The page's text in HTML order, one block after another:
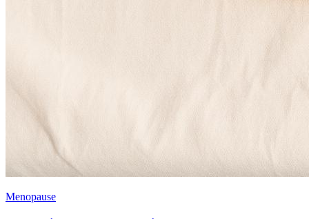
Menopause